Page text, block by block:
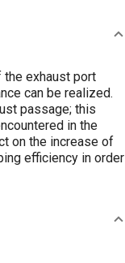
exhaust port
can be realized.
passage; this
in the
on the increase of
efficiency in order